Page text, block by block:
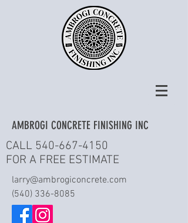
AMBROGI CONCRETE FINISHING INC
CALL 540-667-4150
FOR A FREE ESTIMATE
larry@ambrogiconcrete.com
(540) 336-8085